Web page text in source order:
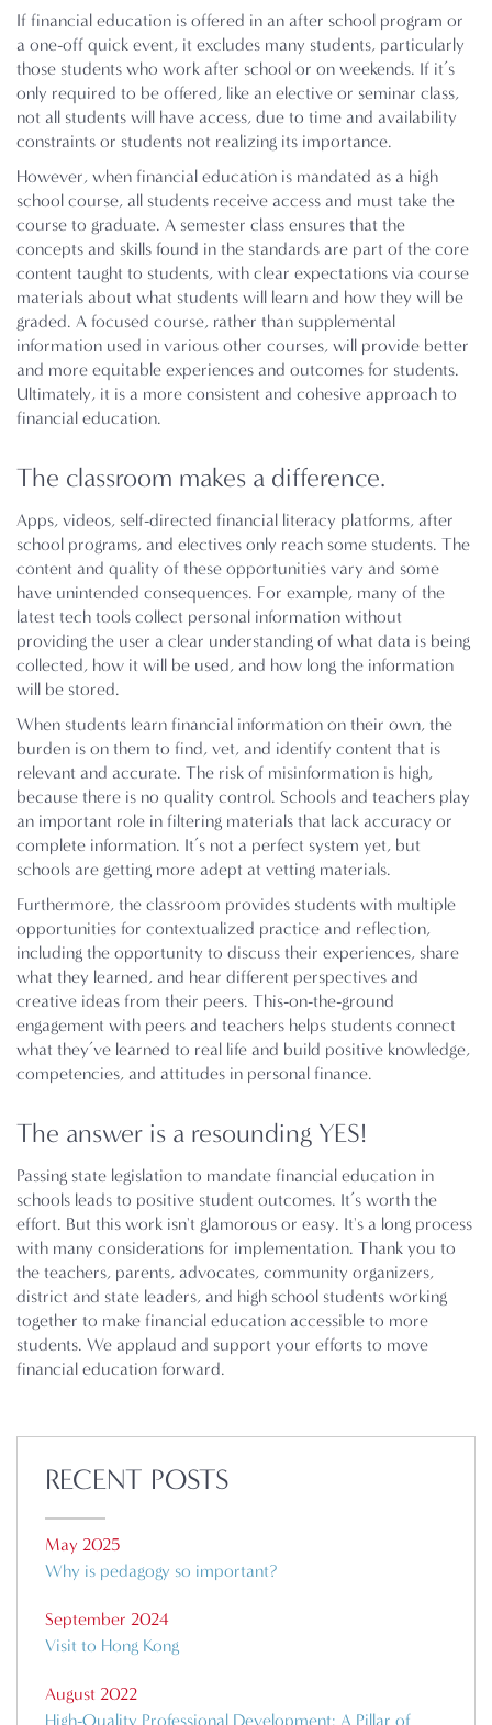
If financial education is offered in an after school program or
a one-off quick event, it excludes many students, particularly
those students who work after school or on weekends. If it’s
only required to be offered, like an elective or seminar class,
not all students will have access, due to time and availability
constraints or students not realizing its importance.
However, when financial education is mandated as a high
school course, all students receive access and must take the
course to graduate. A semester class ensures that the
concepts and skills found in the standards are part of the core
content taught to students, with clear expectations via course
materials about what students will learn and how they will be
graded. A focused course, rather than supplemental
information used in various other courses, will provide better
and more equitable experiences and outcomes for students.
Ultimately, it is a more consistent and cohesive approach to
financial education.
The classroom makes a difference.
Apps, videos, self-directed financial literacy platforms, after
school programs, and electives only reach some students. The
content and quality of these opportunities vary and some
have unintended consequences. For example, many of the
latest tech tools collect personal information without
providing the user a clear understanding of what data is being
collected, how it will be used, and how long the information
will be stored.
When students learn financial information on their own, the
burden is on them to find, vet, and identify content that is
relevant and accurate. The risk of misinformation is high,
because there is no quality control. Schools and teachers play
an important role in filtering materials that lack accuracy or
complete information. It’s not a perfect system yet, but
schools are getting more adept at vetting materials.
Furthermore, the classroom provides students with multiple
opportunities for contextualized practice and reflection,
including the opportunity to discuss their experiences, share
what they learned, and hear different perspectives and
creative ideas from their peers. This-on-the-ground
engagement with peers and teachers helps students connect
what they’ve learned to real life and build positive knowledge,
competencies, and attitudes in personal finance.
The answer is a resounding YES!
Passing state legislation to mandate financial education in
schools leads to positive student outcomes. It’s worth the
effort. But this work isn't glamorous or easy. It's a long process
with many considerations for implementation. Thank you to
the teachers, parents, advocates, community organizers,
district and state leaders, and high school students working
together to make financial education accessible to more
students. We applaud and support your efforts to move
financial education forward.
RECENT POSTS
May 2025
Why is pedagogy so important?
September 2024
Visit to Hong Kong
August 2022
High-Quality Professional Development: A Pillar of